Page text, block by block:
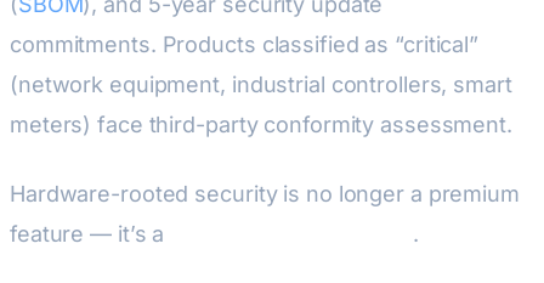
commitments. Products classified as “critical”
(network equipment, industrial controllers, smart
meters) face third-party conformity assessment.
Hardware-rooted security is no longer a premium
feature — it’s a
.